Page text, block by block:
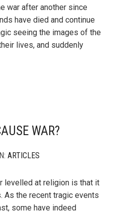
war after another since
have died and continue
seeing the images of the
lives, and suddenly
WAR?
ARTICLES
levelled at religion is that it
As the recent tragic events
some have indeed